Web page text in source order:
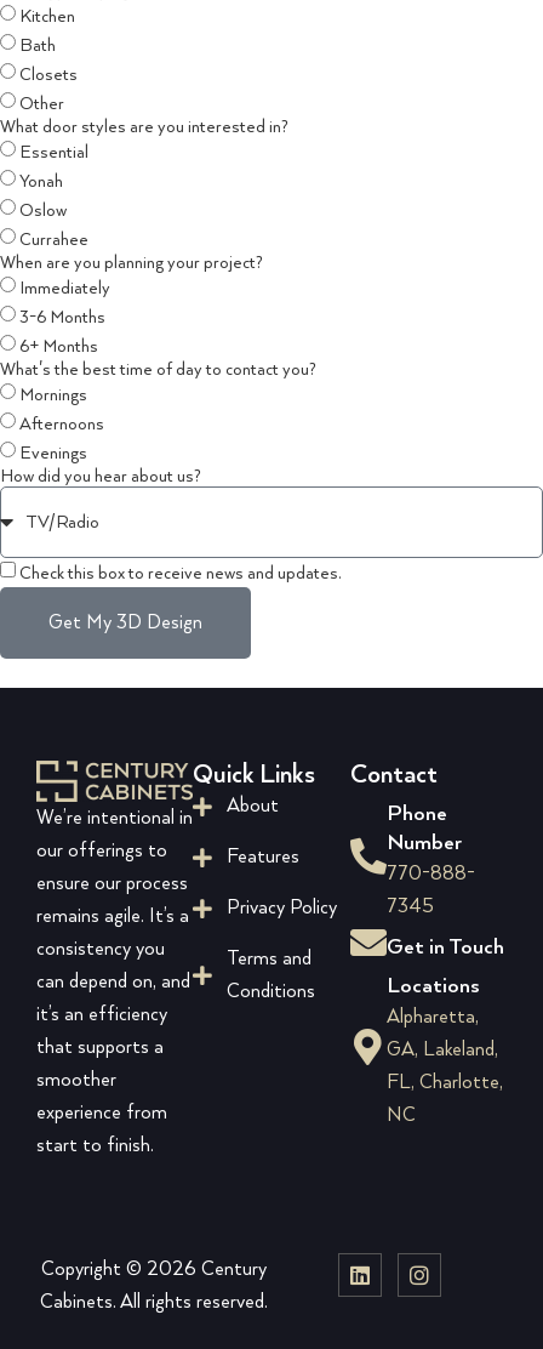
Kitchen
Bath
Closets
Other
What door styles are you interested in?
Essential
Yonah
Oslow
Currahee
When are you planning your project?
Immediately
3-6 Months
6+ Months
What's the best time of day to contact you?
Mornings
Afternoons
Evenings
How did you hear about us?
Check this box to receive news and updates.
Get My 3D Design
We’re intentional in
our offerings to
ensure our process
remains agile. It’s a
consistency you
can depend on, and
it’s an efficiency
that supports a
smoother
experience from
start to finish.
Quick Links
About
Features
Privacy Policy
Terms and
Conditions
Contact
Phone
Number
770-888-
7345
Get in Touch
Locations
Alpharetta,
GA, Lakeland,
FL, Charlotte,
NC
Copyright © 2026 Century
Cabinets. All rights reserved.